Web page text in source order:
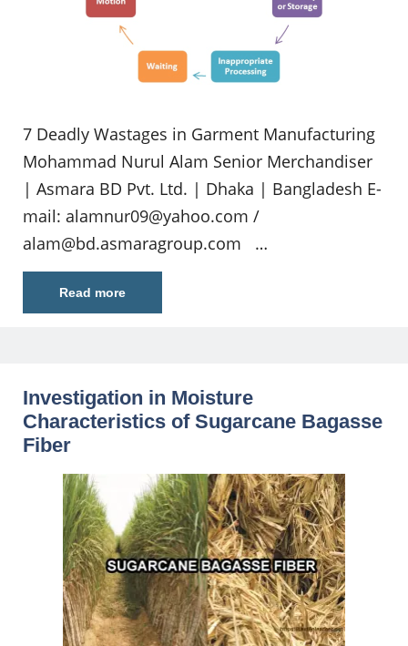
7 Deadly Wastages in Garment Manufacturing
Mohammad Nurul Alam Senior Merchandiser
| Asmara BD Pvt. Ltd. | Dhaka | Bangladesh E-
mail: alamnur09@yahoo.com /
alam@bd.asmaragroup.com …
Read more
Investigation in Moisture
Characteristics of Sugarcane Bagasse
Fiber